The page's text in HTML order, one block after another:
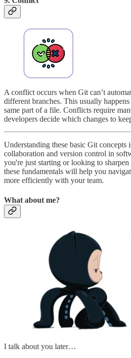
A conflict occurs when Git can’t
different branches. This usually
same part of a file. Conflicts require
developers decide which changes to
Understanding these basic Git concepts
collaboration and version control in
you're just starting or looking to
these fundamentals will help you
more efficiently with your team.
What about me?
I talk about you later…